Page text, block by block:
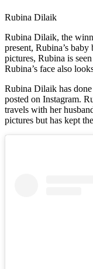
Rubina Dilaik
Rubina Dilaik, the
present, Rubina’s
pictures, Rubina is
Rubina’s face also
Rubina Dilaik has
posted on Instagram.
travels with her
pictures but has kept